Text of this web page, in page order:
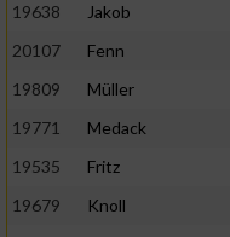
19638
Jakob
20107
Fenn
19809
Müller
19771
Medack
19535
Fritz
19679
Knoll